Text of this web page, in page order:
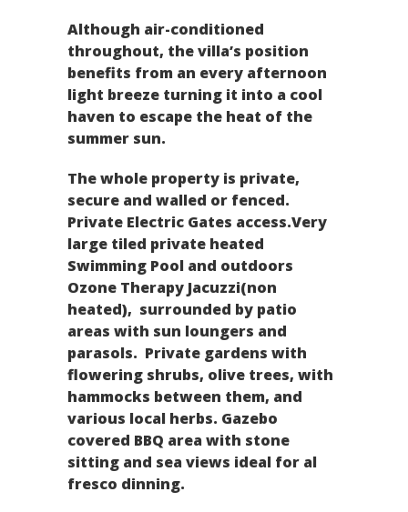
Although air-conditioned
throughout, the villa’s position
benefits from an every afternoon
light breeze turning it into a cool
haven to escape the heat of the
summer sun.
The whole property is private,
secure and walled or fenced.
Private Electric Gates access.Very
large tiled private heated
Swimming Pool and outdoors
Ozone Therapy Jacuzzi(non
heated), surrounded by patio
areas with sun loungers and
parasols. Private gardens with
flowering shrubs, olive trees, with
hammocks between them, and
various local herbs. Gazebo
covered BBQ area with stone
sitting and sea views ideal for al
fresco dinning.